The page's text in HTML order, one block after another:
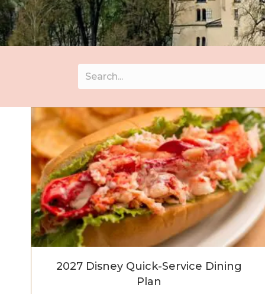
2027 Disney Quick-Service Dining
Plan